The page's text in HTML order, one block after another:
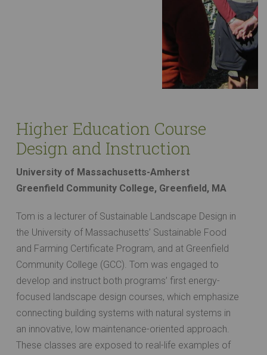
Higher Education Course
Design and Instruction
University of Massachusetts-Amherst
Greenfield Community College, Greenfield, MA
Tom is a lecturer of Sustainable Landscape Design in
the University of Massachusetts’ Sustainable Food
and Farming Certificate Program, and at Greenfield
Community College (GCC). Tom was engaged to
develop and instruct both programs’ first energy-
focused landscape design courses, which emphasize
connecting building systems with natural systems in
an innovative, low maintenance-oriented approach.
These classes are exposed to real-life examples of